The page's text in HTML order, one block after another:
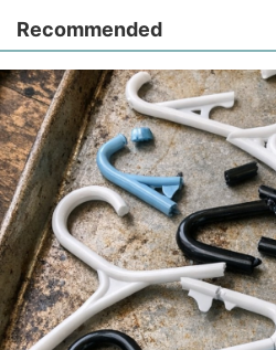
Recommended